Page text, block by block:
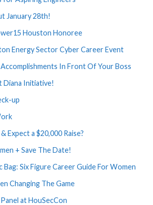
January 28th!
Houston Honoree
Energy Sector Cyber Career Event
In Front Of Your Boss
Diana Initiative!
up
Expect a $20,000 Raise?
+ Save The Date!
Bag: Six Figure Career Guide For Women
Changing The Game
at HouSecCon